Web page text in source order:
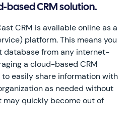
based CRM solution.
CRM is available online as a
platform. This means you
database from any internet-
a cloud-based CRM
easily share information with
as needed without
may quickly become out of